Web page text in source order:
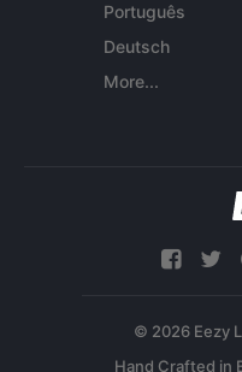
Português
Deutsch
More...
© 2026 Eezy